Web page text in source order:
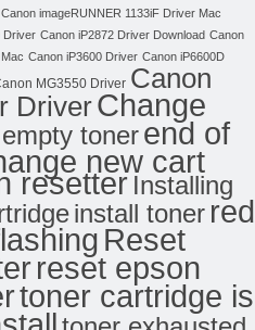
Canon imageRUNNER 1133iF Driver Mac
Driver Canon iP2872 Driver Download Canon
Canon iP3600 Driver Canon iP6600D
MG3550 Driver Canon
DriverChange
empty tonerend of
new cart
resetter Installing
install toner red
Reset
reset epson
toner cartridge is